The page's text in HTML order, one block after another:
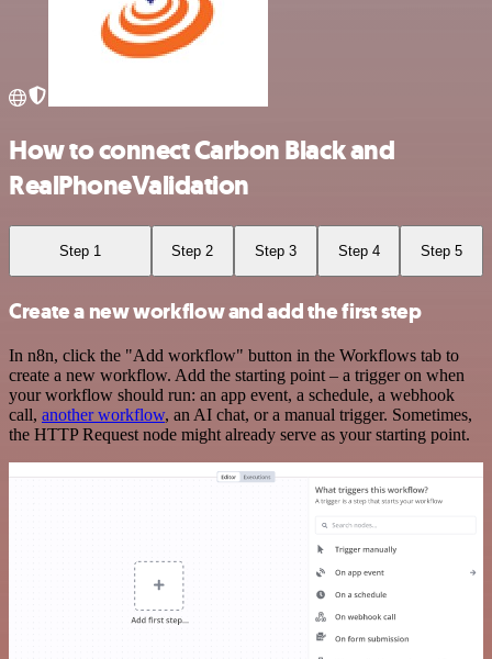
How to connect Carbon Black and
RealPhoneValidation
Step 1 Step 2 Step 3 Step 4 Step 5
Create a new workflow and add the first step
In n8n, click the "Add workflow" button in the Workflows tab to
create a new workflow. Add the starting point – a trigger on when
your workflow should run: an app event, a schedule, a webhook
call, another workflow, an AI chat, or a manual trigger. Sometimes,
the HTTP Request node might already serve as your starting point.